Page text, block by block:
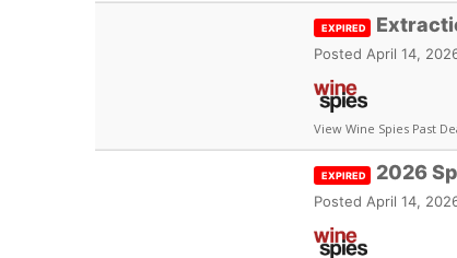
EXPIRED
Posted April 14,
View Wine Spies Past
EXPIRED 2026
Posted April 14,